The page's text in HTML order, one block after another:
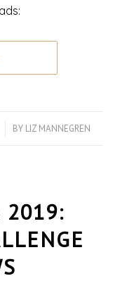
BY LIZ MANNEGREN
2019: